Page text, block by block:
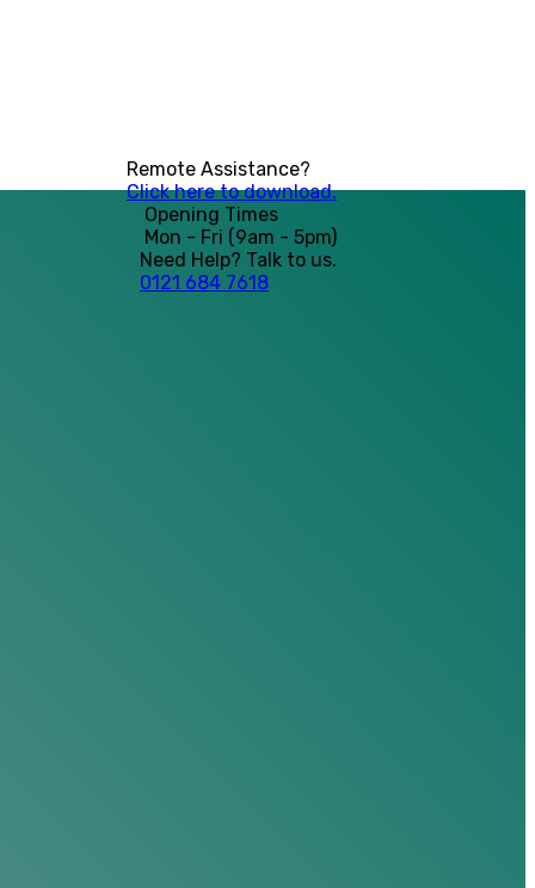
Remote Assistance?
Click here to download.
Opening Times
Mon - Fri (9am - 5pm)
Need Help? Talk to us.
0121 684 7618